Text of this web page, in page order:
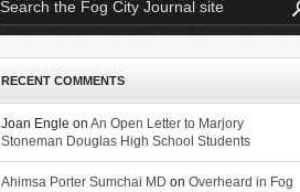
RECENT COMMENTS
Joan Engle on An Open Letter to Marjory
Stoneman Douglas High School Students
Ahimsa Porter Sumchai MD on Overheard in Fog